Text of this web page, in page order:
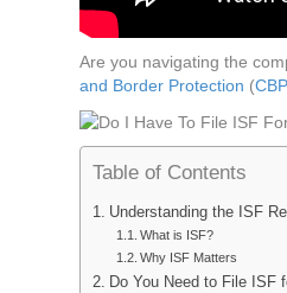
Are you navigating the
and Border Protection (
Table of Contents
Understanding the ISF
What is ISF?
Why ISF Matters
Do You Need to File ISF